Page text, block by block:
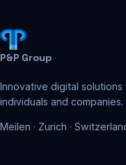
P&P Group
Innovative digital
individuals and companies.
Meilen · Zurich ·